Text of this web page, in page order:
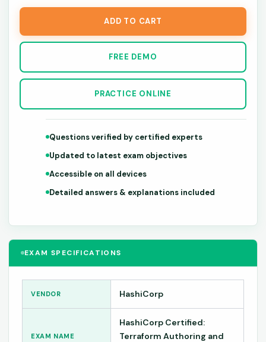
EXAM SPECIFICATIONS
VENDOR HashiCorp
EXAM NAME
HashiCorp Certified:
Terraform Authoring and
ADD TO CART
FREE DEMO
PRACTICE ONLINE
Questions verified by certified experts
Updated to latest exam objectives
Accessible on all devices
Detailed answers & explanations included